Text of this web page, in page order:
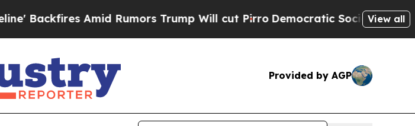
Amid Rumors Trump Will cut PirroDemocratic Socialists of America
View all
Provided by AGP